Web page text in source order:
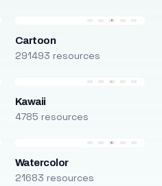
Cartoon
291493 resources
Kawaii
4785 resources
Watercolor
21683 resources